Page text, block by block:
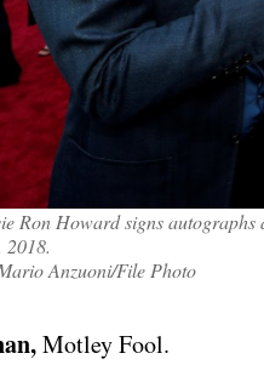
Ron Howard signs
Anzuoni/File Photo
Motley Fool.